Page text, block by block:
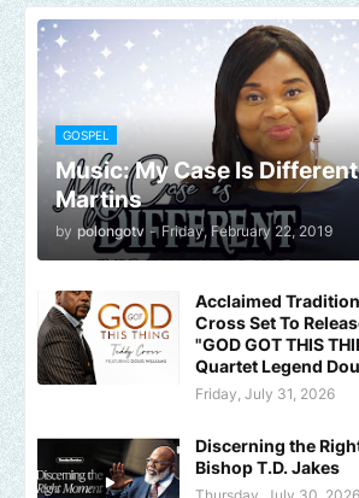
GOSPEL
Music: My Case Is
Martins
by polongotv - Friday, February 22, 2019
Acclaimed
Cross Set To
"GOD GOT THIS
Quartet Legend
Friday, July 31, 2026
Discerning the
Bishop T.D. Jakes